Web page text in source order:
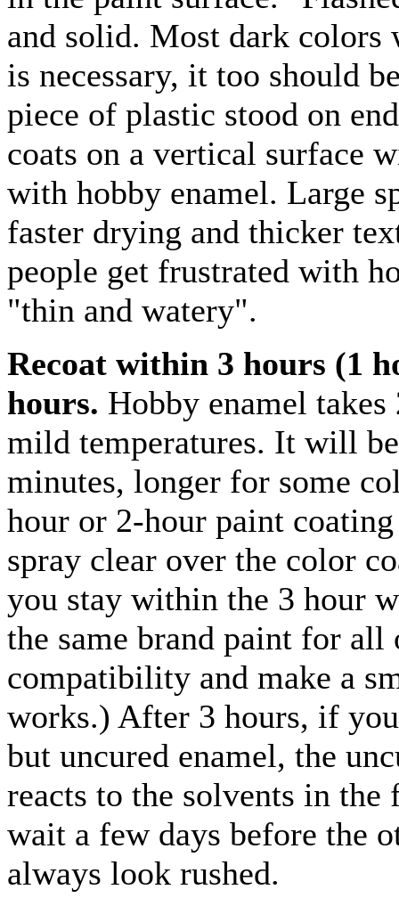
and solid. Most dark
is necessary, it too should
piece of plastic stood on
coats on a vertical surface
with hobby enamel. Large
faster drying and thicker
people get frustrated with
"thin and watery".
Recoat within 3 hours (1
hours. Hobby enamel
mild temperatures. It will
minutes, longer for some
hour or 2-hour paint
spray clear over the color
you stay within the 3 hour
the same brand paint for all
compatibility and make a
works.) After 3 hours, if
but uncured enamel, the
reacts to the solvents in
wait a few days before the
always look rushed.